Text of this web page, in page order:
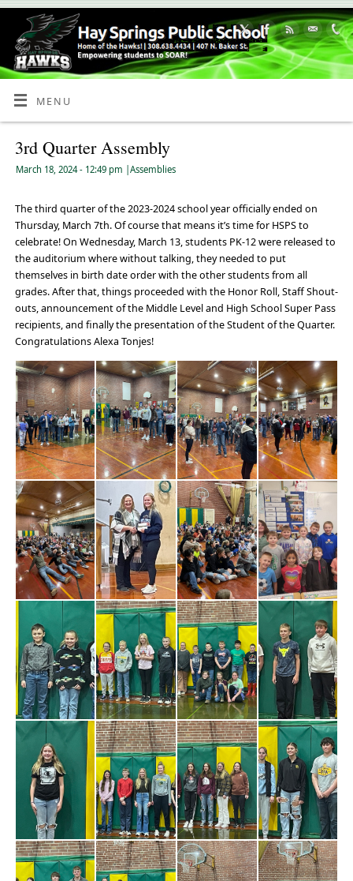
Skip
Content
MENU
3rd Quarter Assembly
March 18, 2024 - 12:49 pm Assemblies
The third quarter of the 2023-2024 school year officially ended on
Thursday, March 7th. Of course that means it’s time for HSPS to
celebrate! On Wednesday, March 13, students PK-12 were released to
the auditorium where without talking, they needed to put
themselves in birth date order with the other students from all
grades. After that, things proceeded with the Honor Roll, Staff Shout-
outs, announcement of the Middle Level and High School Super Pass
recipients, and finally the presentation of the Student of the Quarter.
Congratulations Alexa Tonjes!